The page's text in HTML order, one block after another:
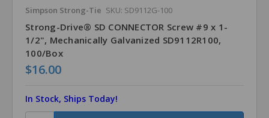
Simpson Strong-Tie SKU: SD9112G-100
Strong-Drive® SD CONNECTOR Screw #9 x 1-
1/2", Mechanically Galvanized SD9112R100,
100/Box
$16.00
In Stock, Ships Today!